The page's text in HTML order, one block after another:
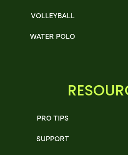
VOLLEYBALL
WATER POLO
PRO TIPS
SUPPORT